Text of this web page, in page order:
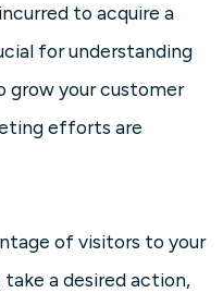
to acquire a
for understanding
grow your customer
efforts are
of visitors to your
a desired action,